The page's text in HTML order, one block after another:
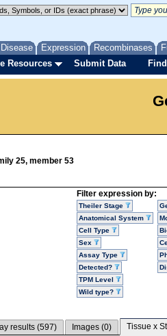
Expression Recombinases
Resources Submit Data
25, member 53
Filter expression by:
Theiler Stage
Anatomical System
Cell Type
Sex
Assay Type
Detected?
TPM Level
Wild type?
results (597) Images (0) Tissue x